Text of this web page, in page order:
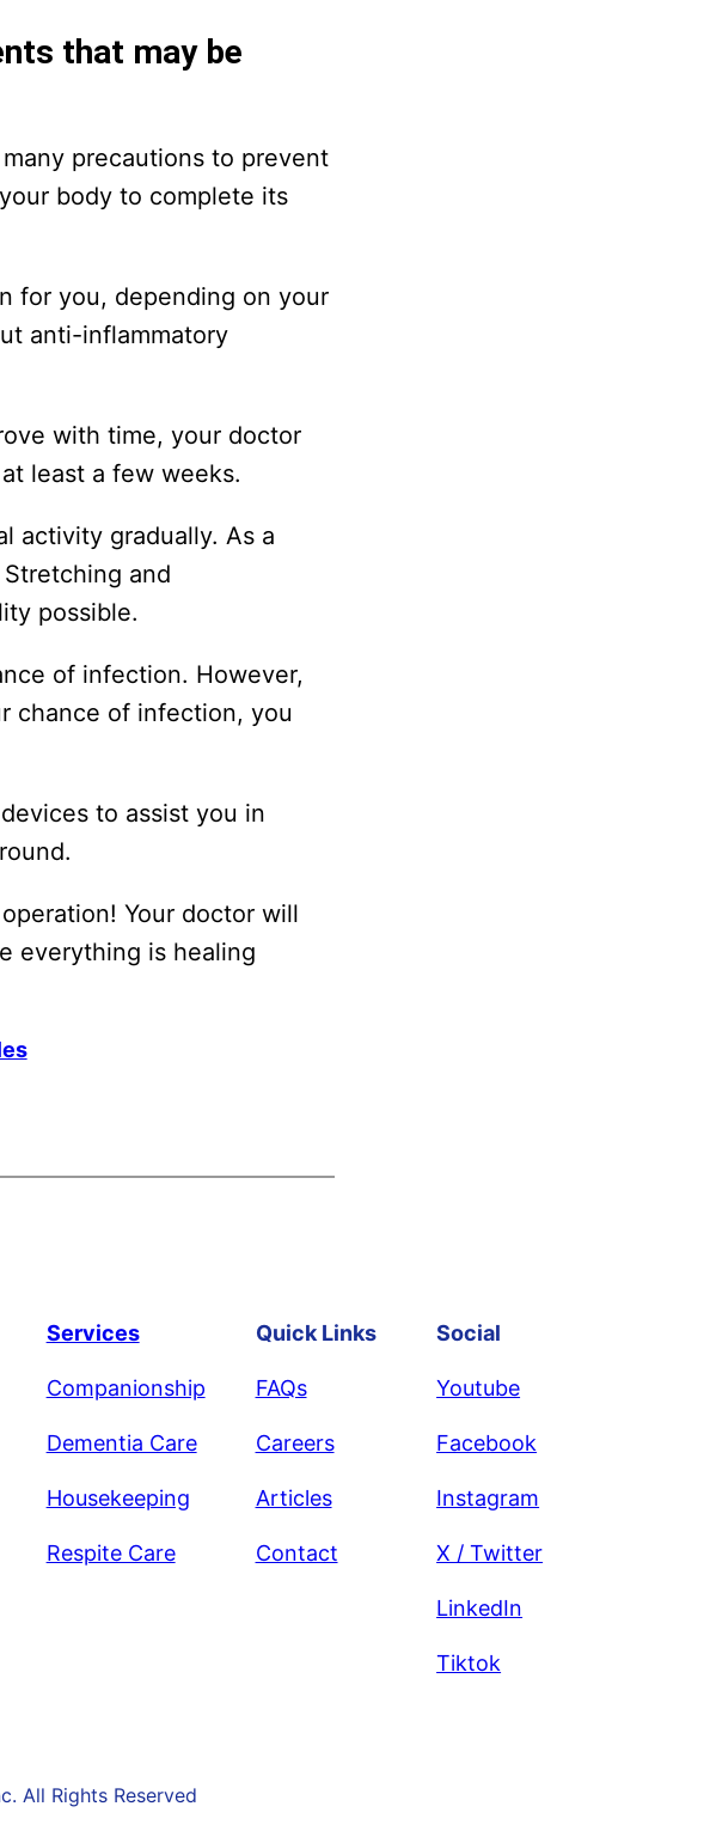
that may be
precautions to prevent
body to complete its
for you, depending on your
anti-inflammatory
with time, your doctor
least a few weeks.
activity gradually. As a
and
possible.
of infection. However,
chance of infection, you
to assist you in
Your doctor will
everything is healing
Services
Companionship
Dementia Care
Housekeeping
Respite Care
Quick Links
FAQs
Careers
Articles
Contact
Social
Youtube
Facebook
Instagram
X / Twitter
LinkedIn
Tiktok
All Rights Reserved